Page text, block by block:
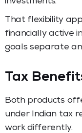
That flexibility
financially active
goals separate
Tax
Both products
under Indian tax
work differently.